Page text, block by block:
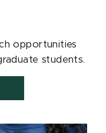
opportunities
students.